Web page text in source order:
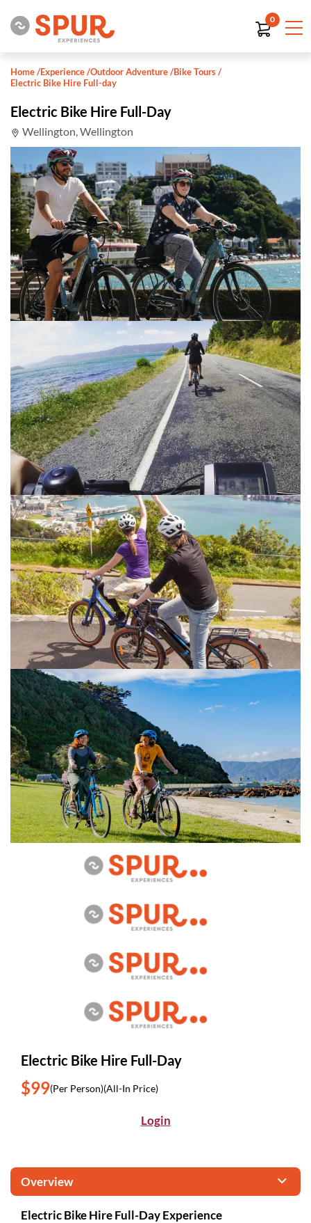
0
Home/Experience/Outdoor Adventure/Bike Tours/
Electric Bike Hire Full-day
Electric Bike Hire Full-Day
Wellington, Wellington
Electric Bike Hire Full-Day
$99(Per Person)(All-In Price)
Login
Overview
Electric Bike Hire Full-Day Experience